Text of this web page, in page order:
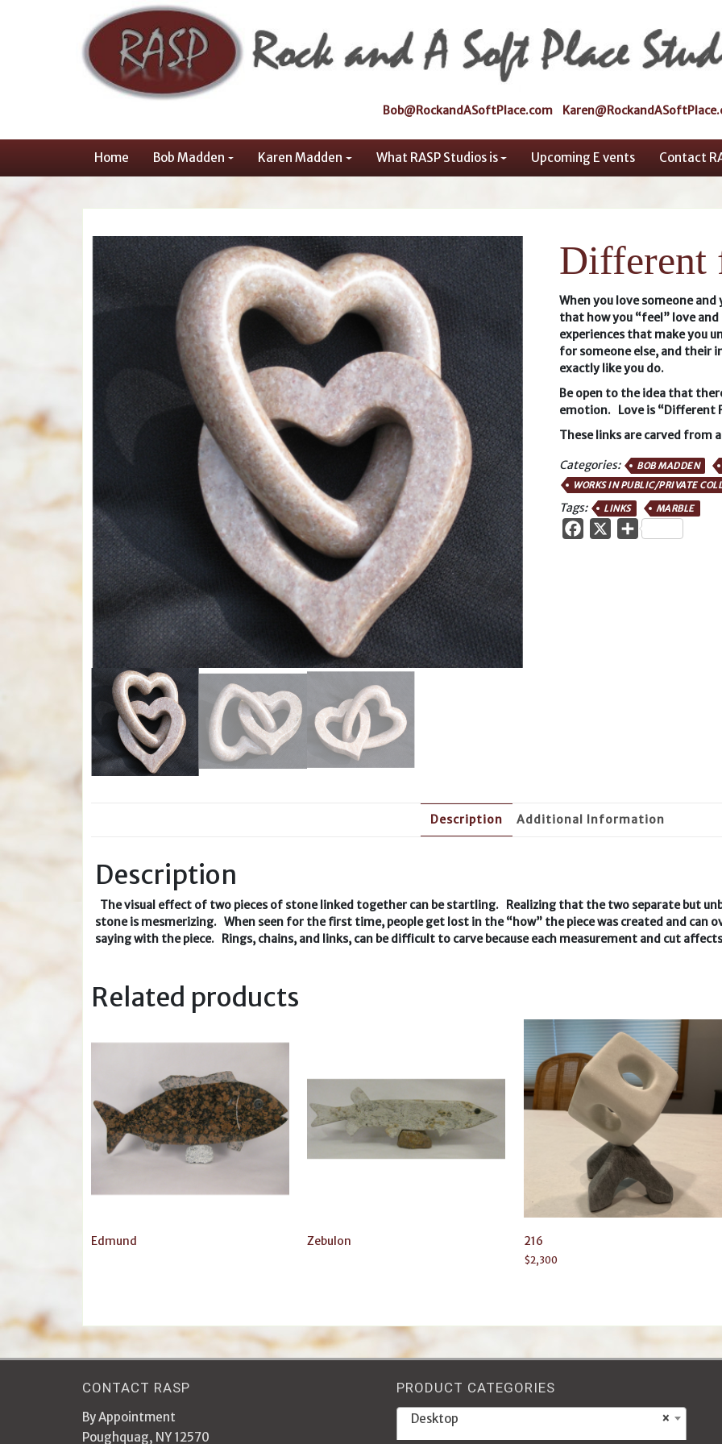
Bob@RockandASoftPlace.com
Home Bob Madden Karen Madden What RASP Studios is Upcoming E vents Contact
Different
When you love someone
that how you “feel” love
experiences that make you
for someone else, and their
exactly like you do.
Be open to the idea that
emotion. Love is “Different
These links are carved from
Categories:
BOB MADDEN
WORKS IN PUBLIC/PRIVATE
Tags: LINKS MARBLE
FacebookShare
Description Additional Information
Description
The visual effect of two pieces of stone linked together can be startling. Realizing that the two separate but
stone is mesmerizing. When seen for the first time, people get lost in the “how” the piece was created and can
saying with the piece. Rings, chains, and links, can be difficult to carve because each measurement and cut
Related products
Edmund Zebulon 216
$2,300
CONTACT RASP
By Appointment
Poughquag, NY 12570
PRODUCT CATEGORIES
×
Desktop